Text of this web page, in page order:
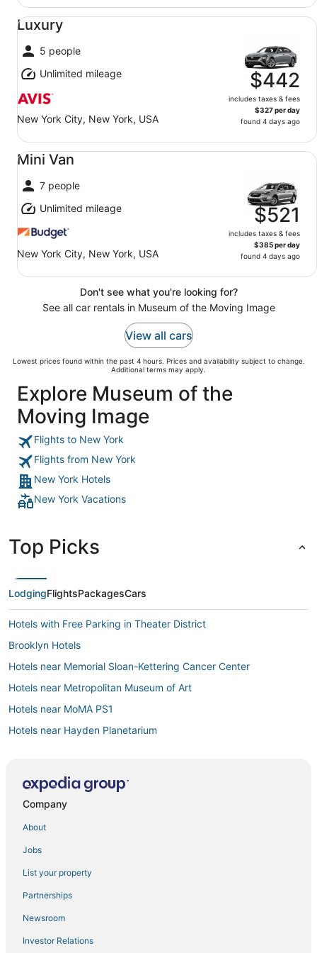
Luxury
5 people
Unlimited mileage
New York City, New York, USA
$442
includes taxes & fees
$327 per day
found 4 days ago
Luxury undefined
Mini Van
7 people
Unlimited mileage
New York City, New York, USA
$521
includes taxes & fees
$385 per day
found 4 days ago
Mini Van undefined
Don't see what you're looking for?
See all car rentals in Museum of the Moving Image
View all cars
Lowest prices found within the past 4 hours. Prices and availability subject to change.
Additional terms may apply.
Explore Museum of the
Moving Image
Flights to New York
Flights from New York
New York Hotels
New York Vacations
Top Picks
LodgingFlightsPackagesCars
Hotels with Free Parking in Theater District
Brooklyn Hotels
Hotels near Memorial Sloan-Kettering Cancer Center
Hotels near Metropolitan Museum of Art
Hotels near MoMA PS1
Hotels near Hayden Planetarium
Hotels on the River in Upper East Side
B&B in Astoria
Hotels near McCarren Park Pool
Hotels with Pools in Astoria
Hotels near Times Square
Company
About
Jobs
List your property
Partnerships
Newsroom
Investor Relations